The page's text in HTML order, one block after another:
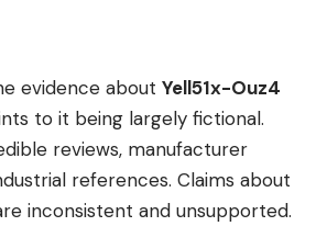
evidence about Yell51x-Ouz4
to it being largely fictional.
reviews, manufacturer
references. Claims about
inconsistent and unsupported.